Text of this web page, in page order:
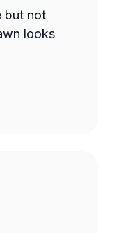
but not
looks